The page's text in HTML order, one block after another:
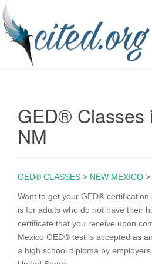
GED® Classes
NM
GED® CLASSES > NEW MEXICO >
Want to get your GED® certification
is for adults who do not have their
certificate that you receive upon
Mexico GED® test is accepted as
a high school diploma by